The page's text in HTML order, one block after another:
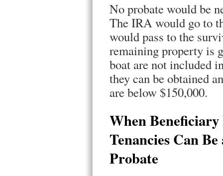
No probate would be
The IRA would go to
would pass to the
remaining property is
boat are not included
they can be obtained
are below $150,000.
When
Tenancies Can
Probate